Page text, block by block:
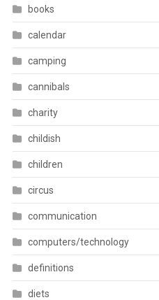
books
calendar
camping
cannibals
charity
childish
children
circus
communication
computers/technology
definitions
diets